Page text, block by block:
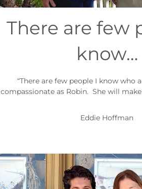
There are few
know…
“There are few people I know who
compassionate as Robin. She will
Eddie Hoffman